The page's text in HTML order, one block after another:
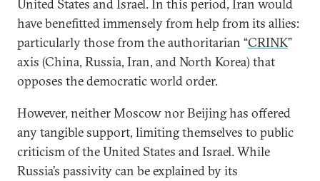
United States and Israel. In this period, Iran would
have benefitted immensely from help from its allies:
particularly those from the authoritarian “CRINK”
axis (China, Russia, Iran, and North Korea) that
opposes the democratic world order.
However, neither Moscow nor Beijing has offered
any tangible support, limiting themselves to public
criticism of the United States and Israel. While
Russia’s passivity can be explained by its